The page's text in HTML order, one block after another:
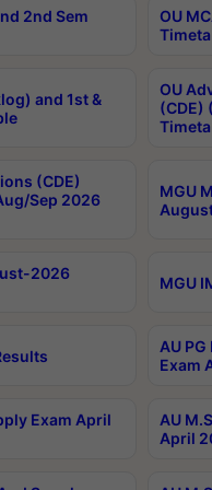
2nd Sem
OU
and 1st &
OU
(CDE)
(CDE)
Sep 2026
MGU
2026
MGU
AU
Exam
Exam April
AU
April